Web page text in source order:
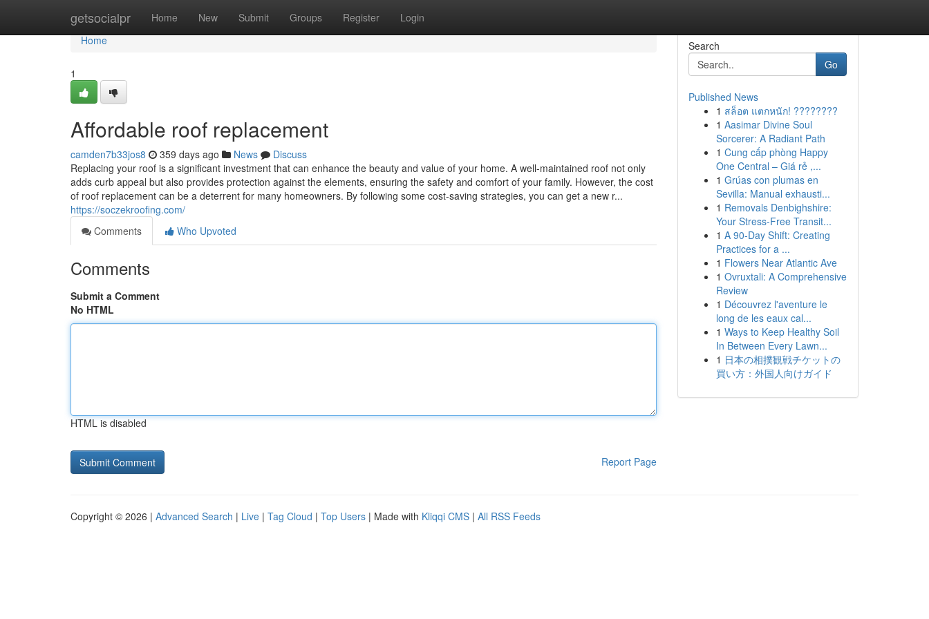
getsocialpr Home New Submit Groups Register Login
Home
Home
1
Affordable roof replacement
camden7b33jos8 359 days ago News
Discuss
Replacing your roof is a significant investment that can enhance the beauty and value of your home. A well-maintained roof not only
adds curb appeal but also provides protection against the elements, ensuring the safety and comfort of your family. However, the cost
of roof replacement can be a deterrent for many homeowners. By following some cost-saving strategies, you can get a new r...
https://soczekroofing.com/
Comments
Who Upvoted
Comments
Submit a Comment
No HTML
HTML is disabled
Report Page
Search
Go
Published News
1 สล็อต แตกหนัก! ????????
1 Aasimar Divine Soul
Sorcerer: A Radiant Path
1 Cung cấp phòng Happy
One Central – Giá rẻ ,...
1 Grúas con plumas en
Sevilla: Manual exhausti...
1 Removals Denbighshire:
Your Stress-Free Transit...
1 A 90-Day Shift: Creating
Practices for a ...
1 Flowers Near Atlantic Ave
1 Ovruxtali: A Comprehensive
Review
1 Découvrez l'aventure le
long de les eaux cal...
1 Ways to Keep Healthy Soil
In Between Every Lawn...
1 日本の相撲観戦チケットの
買い方：外国人向けガイド
Copyright © 2026 | Advanced Search | Live | Tag Cloud | Top Users | Made with Kliqqi CMS | All RSS Feeds